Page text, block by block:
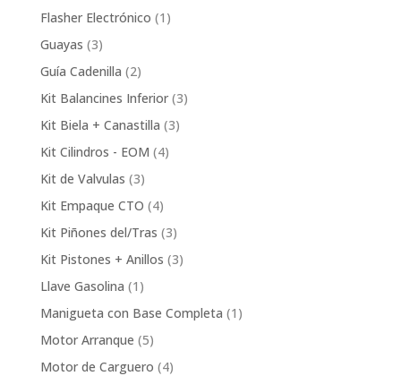
products
Flasher Electrónico 1 1
Guayas 33
products
Guía Cadenilla 22
products
Kit Balancines Inferior 33
Kit Biela + Canastilla 33
Kit Cilindros - EOM 44
Kit de Valvulas 33
products
Kit Empaque CTO 44
products
Kit Piñones del/Tras 33
products
Kit Pistones + Anillos 33
Llave Gasolina 1 1
product
Manigueta con Base Completa 1 1
Motor Arranque 55
products
Motor de Carguero 44